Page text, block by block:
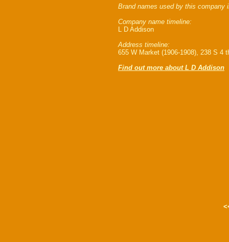
Brand names used by this company
Company name timeline:
L D Addison
Address timeline:
655 W Market (1906-1908), 238 S 4
Find out more about L D Addison